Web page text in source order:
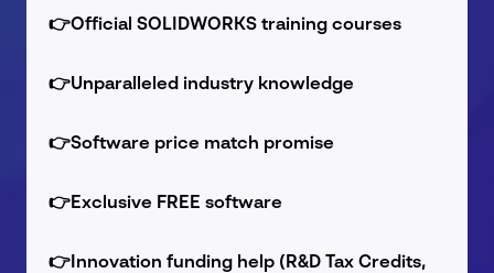
👉Official SOLIDWORKS training courses
👉Unparalleled industry knowledge
👉Software price match promise
👉Exclusive FREE software
👉 Innovation funding help (R&D Tax Credits,